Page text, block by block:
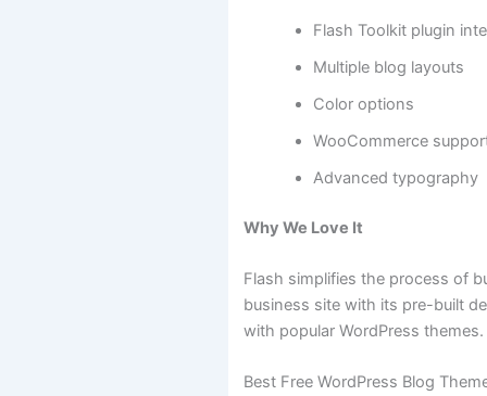
Flash Toolkit plugin
Multiple blog layouts
Color options
WooCommerce
Advanced typography
Why We Love It
Flash simplifies the process of
business site with its pre-built
with popular WordPress themes.
Best Free WordPress Blog